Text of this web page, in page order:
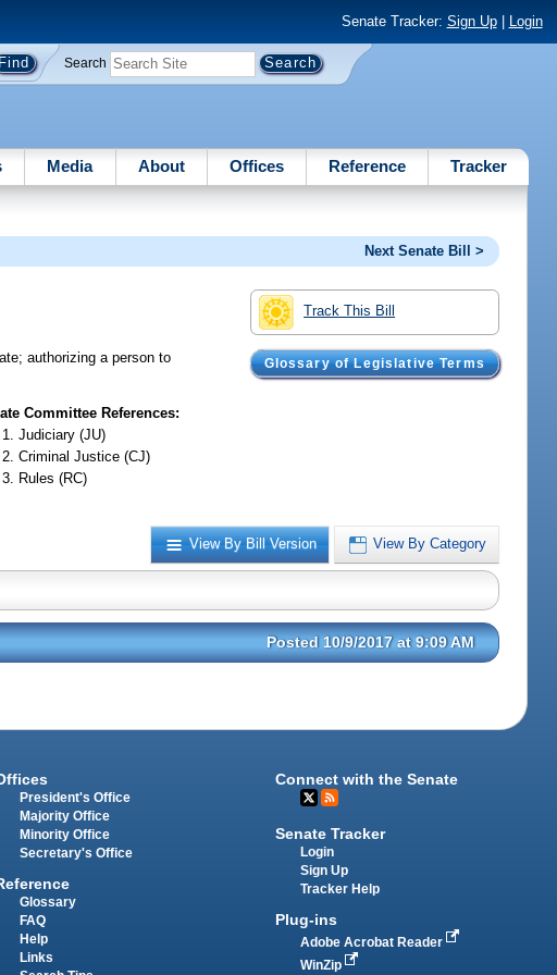
Senate Tracker: Sign Up| Login
Search
Media About Offices Reference Tracker
Next Senate Bill >
Track This Bill
Glossary of Legislative Terms
authorizing a person to
Committee References:
Judiciary (JU)
Criminal Justice (CJ)
Rules (RC)
View By Bill Version View By Category
Posted 10/9/2017 at 9:09 AM
President's Office
Majority Office
Minority Office
Secretary's Office
Glossary
FAQ
Help
Links
Connect with the Senate
Senate Tracker
Login
Sign Up
Tracker Help
Plug-ins
Adobe Acrobat Reader
WinZip